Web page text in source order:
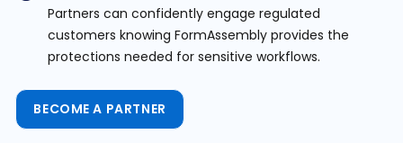
Partners can confidently engage regulated
customers knowing FormAssembly provides the
protections needed for sensitive workflows.
BECOME A PARTNER